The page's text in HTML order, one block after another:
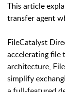
This article
transfer agent
FileCatalyst
accelerating file
architecture,
simplify